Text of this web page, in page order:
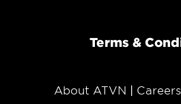
Terms &
About ATVN Careers